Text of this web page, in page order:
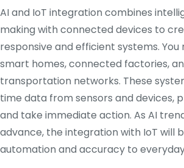
AI and IoT integration combines
making with connected devices to
responsive and efficient systems. You
smart homes, connected factories,
transportation networks. These
time data from sensors and devices,
and take immediate action. As AI
advance, the integration with IoT will
automation and accuracy to